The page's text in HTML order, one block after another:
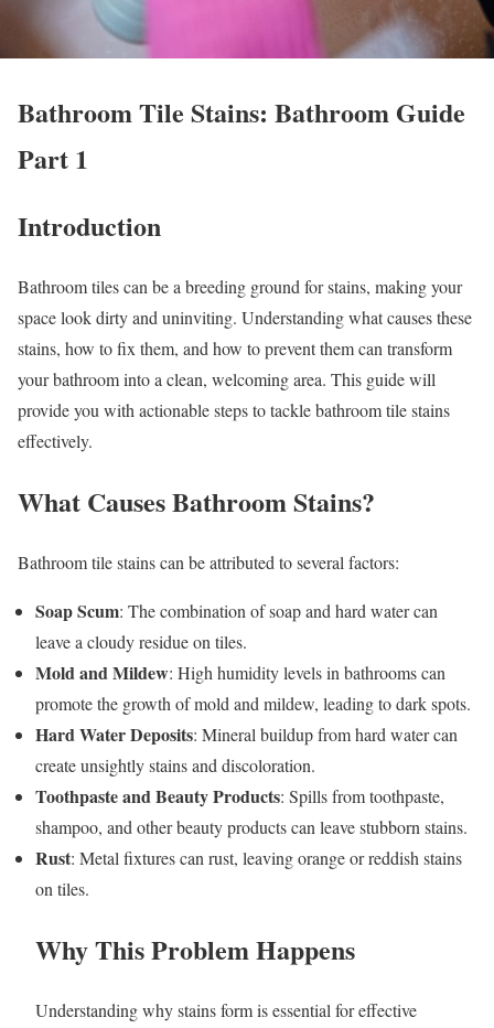
Bathroom Tile Stains: Bathroom Guide
Part 1
Introduction
Bathroom tiles can be a breeding ground for stains, making your
space look dirty and uninviting. Understanding what causes these
stains, how to fix them, and how to prevent them can transform
your bathroom into a clean, welcoming area. This guide will
provide you with actionable steps to tackle bathroom tile stains
effectively.
What Causes Bathroom Stains?
Bathroom tile stains can be attributed to several factors:
Soap Scum: The combination of soap and hard water can
leave a cloudy residue on tiles.
Mold and Mildew: High humidity levels in bathrooms can
promote the growth of mold and mildew, leading to dark spots.
Hard Water Deposits: Mineral buildup from hard water can
create unsightly stains and discoloration.
Toothpaste and Beauty Products: Spills from toothpaste,
shampoo, and other beauty products can leave stubborn stains.
Rust: Metal fixtures can rust, leaving orange or reddish stains
on tiles.
Why This Problem Happens
Understanding why stains form is essential for effective